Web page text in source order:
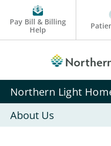
Pay Bill & Billing
Help
Northern Light
About Us